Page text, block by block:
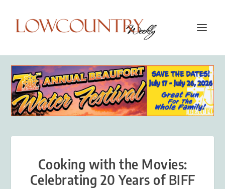
Cooking with the Movies:
Celebrating 20 Years of BIFF